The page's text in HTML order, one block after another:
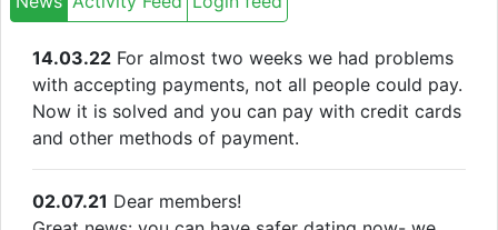
14.03.22 For almost two weeks we had problems
with accepting payments, not all people could pay.
Now it is solved and you can pay with credit cards
and other methods of payment.
02.07.21 Dear members!